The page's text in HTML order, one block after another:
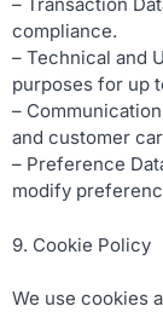
compliance.
– Technical and
purposes for up
–
and customer
– Preference
modify
9. Cookie Policy
We use cookies